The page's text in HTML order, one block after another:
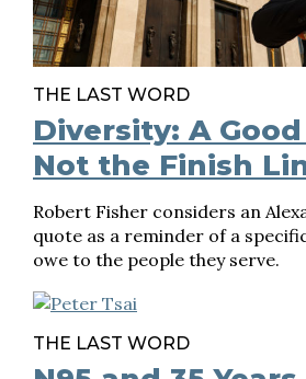
THE LAST WORD
Diversity: A
Not the Finish
Robert Fisher considers an
quote as a reminder of a
owe to the people they serve.
THE LAST WORD